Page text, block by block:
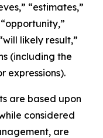
“estimates,”
likely result,”
(including the
expressions).
are based upon
considered
are